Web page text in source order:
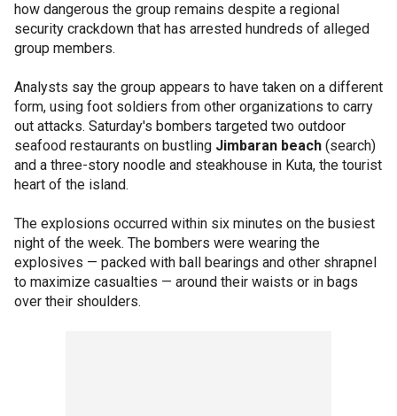
how dangerous the group remains despite a regional
security crackdown that has arrested hundreds of alleged
group members.
Analysts say the group appears to have taken on a different
form, using foot soldiers from other organizations to carry
out attacks. Saturday's bombers targeted two outdoor
seafood restaurants on bustling Jimbaran beach (search)
and a three-story noodle and steakhouse in Kuta, the tourist
heart of the island.
The explosions occurred within six minutes on the busiest
night of the week. The bombers were wearing the
explosives — packed with ball bearings and other shrapnel
to maximize casualties — around their waists or in bags
over their shoulders.